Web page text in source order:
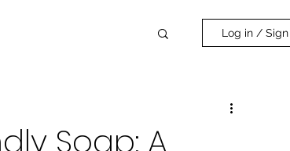
Log in / Sign
Soap: A